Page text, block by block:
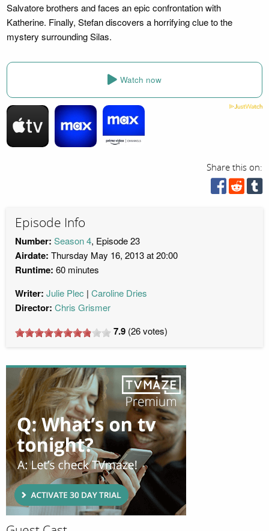
Salvatore brothers and faces an epic confrontation with
Katherine. Finally, Stefan discovers a horrifying clue to the
mystery surrounding Silas.
Watch now
Share this on:
Episode Info
Number: Season 4, Episode 23
Airdate: Thursday May 16, 2013 at 20:00
Runtime: 60 minutes
Writer: Julie Plec Caroline Dries
Director: Chris Grismer
7.9 (26votes)